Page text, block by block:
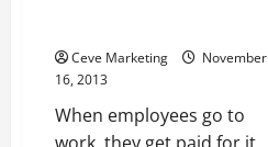
Ceve Marketing
November
16, 2013
When employees go to